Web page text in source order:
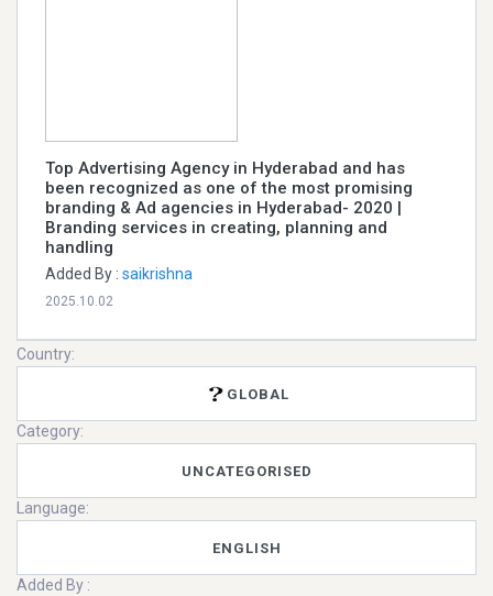
Top Advertising Agency in Hyderabad and has
been recognized as one of the most promising
branding & Ad agencies in Hyderabad- 2020 |
Branding services in creating, planning and
handling
Added By : saikrishna
2025.10.02
Country:
GLOBAL
Category:
UNCATEGORISED
Language:
ENGLISH
Added By :